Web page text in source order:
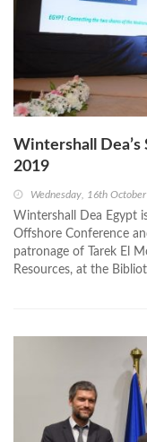
Wintershall Dea’s
2019
Wednesday, 16th
Wintershall Dea Egypt
Offshore Conference
patronage of Tarek El
Resources, at the